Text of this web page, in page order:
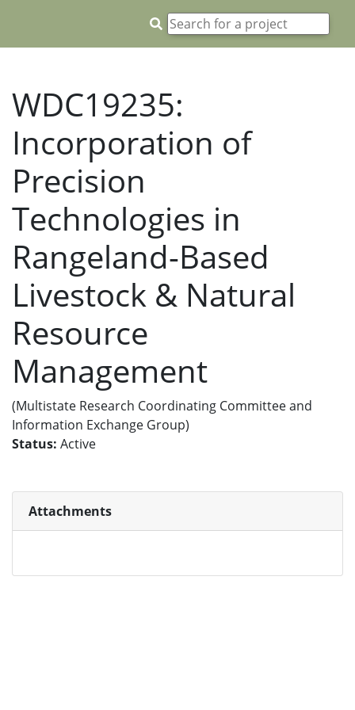
WDC19235:
Incorporation of
Precision
Technologies in
Rangeland-Based
Livestock & Natural
Resource
Management
(Multistate Research Coordinating Committee and
Information Exchange Group)
Status: Active
Attachments